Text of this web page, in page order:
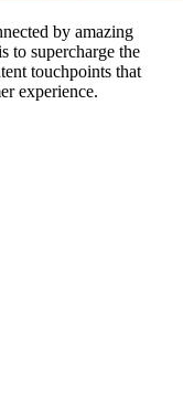
by amazing
to supercharge the
touchpoints that
experience.